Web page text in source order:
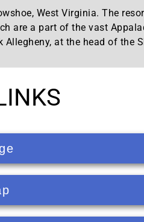
West Virginia. The
are a part of the vast
at the head of the